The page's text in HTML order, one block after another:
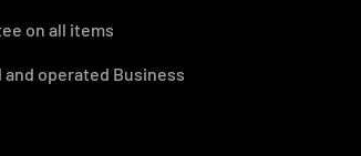
on all items
and operated Business